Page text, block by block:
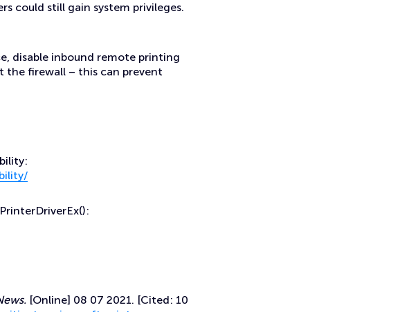
could still gain system privileges.
disable inbound remote printing
the firewall – this can prevent
[Online] 08 07 2021. [Cited: 10